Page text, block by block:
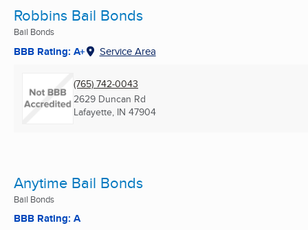
Robbins Bail Bonds
Bail Bonds
BBB Rating: A+ Service Area
(765) 742-0043
2629 Duncan Rd
Lafayette, IN 47904
Anytime Bail Bonds
Bail Bonds
BBB Rating: A